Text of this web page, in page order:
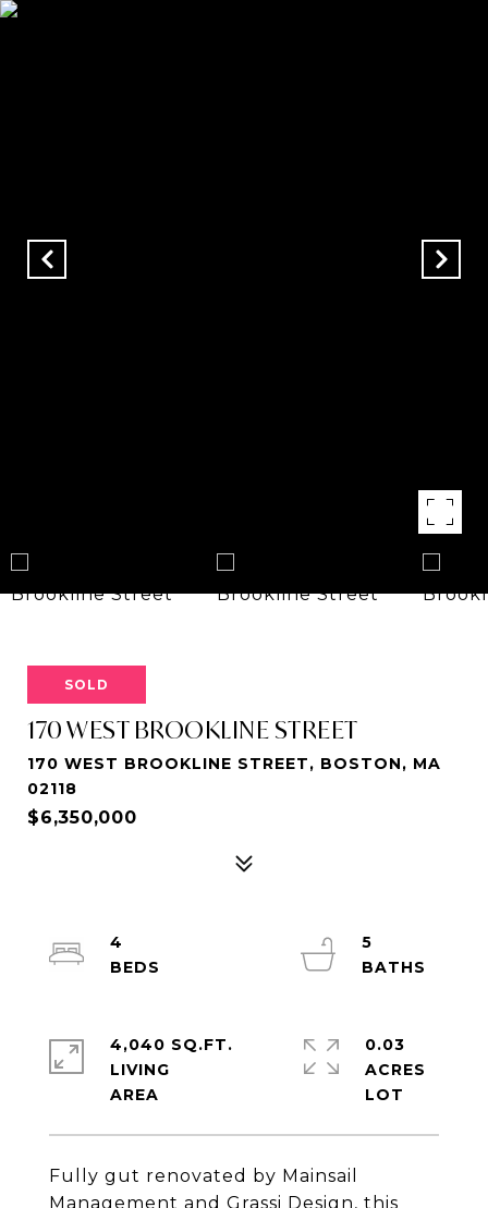
SOLD
170 WEST BROOKLINE STREET
170 WEST BROOKLINE STREET, BOSTON, MA
02118
$6,350,000
Fully gut renovated by Mainsail
Management and Grassi Design, this
4
5
4,040 SQ.FT.
LIVING
0.03
ACRES